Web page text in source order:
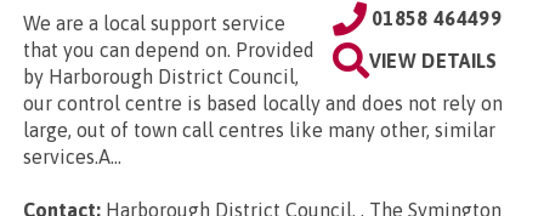
01858 464499
VIEW DETAILS
We are a local support service
that you can depend on. Provided
by Harborough District Council,
our control centre is based locally and does not rely on
large, out of town call centres like many other, similar
services.A...
Contact: Harborough District Council, , The Symington